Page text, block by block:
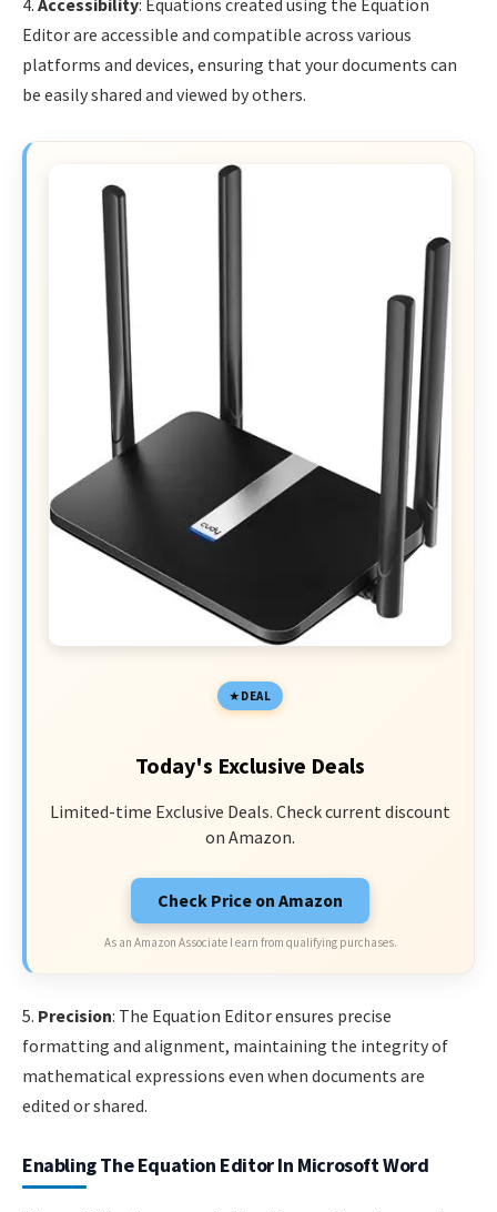
4. Accessibility: Equations created using the Equation
Editor are accessible and compatible across various
platforms and devices, ensuring that your documents can
be easily shared and viewed by others.
DEAL
Today's Exclusive Deals
Limited-time Exclusive Deals. Check current discount
on Amazon.
Check Price on Amazon
As an Amazon Associate I earn from qualifying purchases.
5. Precision: The Equation Editor ensures precise
formatting and alignment, maintaining the integrity of
mathematical expressions even when documents are
edited or shared.
Enabling The Equation Editor In Microsoft Word